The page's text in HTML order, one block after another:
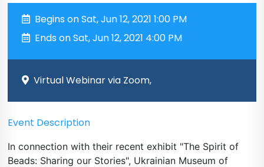
Begins on Sat, Jun 12, 2021 1:00 PM
Ends on Sat, Jun 12, 2021 4:00 PM
Virtual Webinar via Zoom,
Event Description
In connection with their recent exhibit "The Spirit of
Beads: Sharing our Stories", Ukrainian Museum of